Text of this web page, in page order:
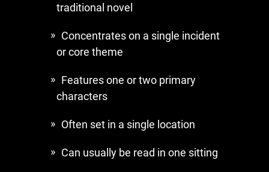
traditional novel
Concentrates on a single incident
or core theme
Features one or two primary
characters
Often set in a single location
Can usually be read in one sitting